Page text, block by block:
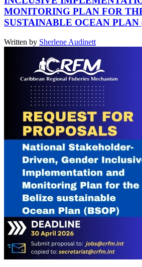
MONITORING PLAN FOR
SUSTAINABLE OCEAN PLAN
Written by Sherlene Audinett